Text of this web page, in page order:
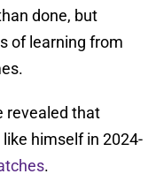
done, but
of learning from
revealed that
himself in 2024-
.